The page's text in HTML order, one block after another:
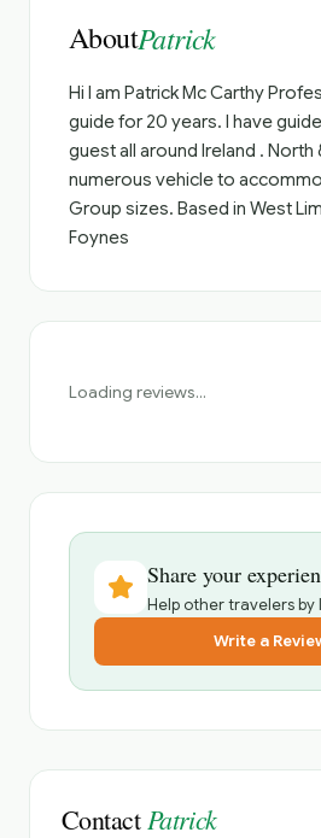
AboutPatrick
Hi I am Patrick Mc Carthy
guide for 20 years. I have
guest all around Ireland . North
numerous vehicle to
Group sizes. Based in West
Foynes
Loading reviews...
Share your
Help other travelers by
Write a
ContactPatrick